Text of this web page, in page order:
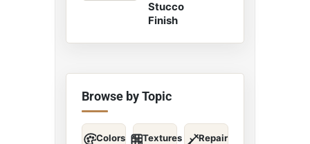
Stucco
Finish
Browse by Topic
Colors Textures Repair